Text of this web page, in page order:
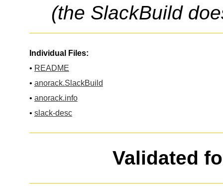
(the SlackBuild
Individual Files:
• README
• anorack.SlackBuild
• anorack.info
• slack-desc
Validated